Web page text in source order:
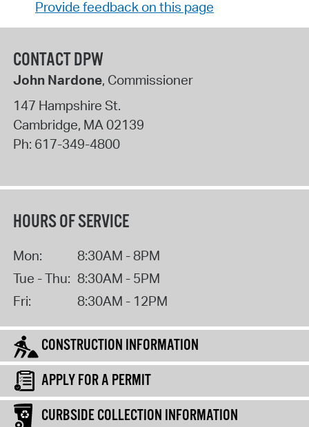
Provide feedback on this page
CONTACT DPW
John Nardone, Commissioner
147 Hampshire St.
Cambridge, MA02139
Ph: 617-349-4800
HOURS OF SERVICE
Mon:
8:30AM - 8PM
Tue - Thu: 8:30AM - 5PM
Fri:
8:30AM - 12PM
CONSTRUCTION INFORMATION
APPLY FOR A PERMIT
CURBSIDE COLLECTION INFORMATION